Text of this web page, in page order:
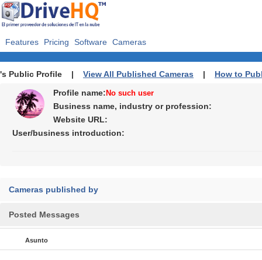
Features Pricing Software Cameras
's Public Profile | View All Published Cameras | How to
Profile name: No such user
Business name, industry or profession:
Website URL:
User/business introduction:
Cameras published by
Posted Messages
Asunto